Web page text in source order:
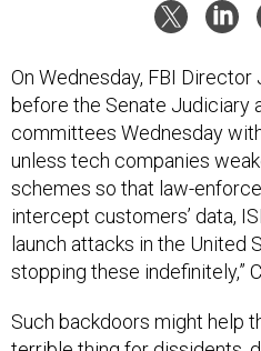
On Wednesday, FBI
before the Senate Judiciary
committees Wednesday
unless tech companies
schemes so that law-
intercept customers’ data,
launch attacks in the United
stopping these indefinitely,”
Such backdoors might help